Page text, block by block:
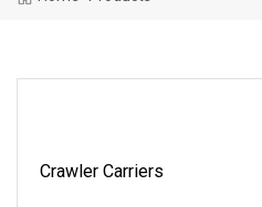
Crawler Carriers